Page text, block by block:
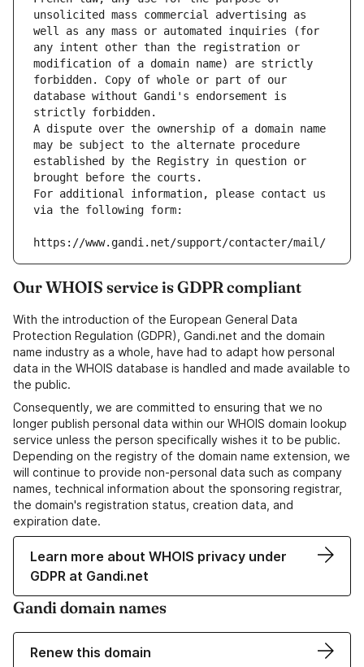
unsolicited mass commercial advertising as
well as any mass or automated inquiries (for
any intent other than the registration or
modification of a domain name) are strictly
forbidden. Copy of whole or part of our
database without Gandi's endorsement is
strictly forbidden.
A dispute over the ownership of a domain name
may be subject to the alternate procedure
established by the Registry in question or
brought before the courts.
For additional information, please contact us
via the following form:
https://www.gandi.net/support/contacter/mail/
Our WHOIS service is GDPR compliant
With the introduction of the European General Data
Protection Regulation (GDPR), Gandi.net and the domain
name industry as a whole, have had to adapt how personal
data in the WHOIS database is handled and made available to
the public.
Consequently, we are committed to ensuring that we no
longer publish personal data within our WHOIS domain lookup
service unless the person specifically wishes it to be public.
Depending on the registry of the domain name extension, we
will continue to provide non-personal data such as company
names, technical information about the sponsoring registrar,
the domain's registration status, creation data, and
expiration date.
Learn more about WHOIS privacy under
GDPR at Gandi.net
Gandi domain names
Renew this domain